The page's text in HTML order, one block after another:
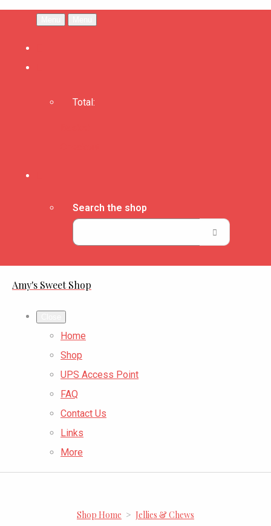
Total:
Search the shop
Amy's Sweet Shop
Home
Shop
UPS Access Point
FAQ
Contact Us
Links
More
Shop Home > Jellies & Chews